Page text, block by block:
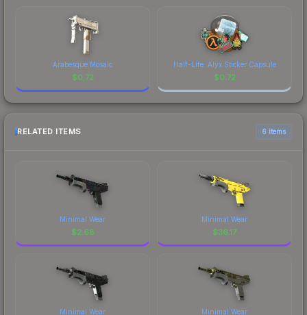
Arabesque Mosaic
$0.72
Half-Life: Alyx Sticker Capsule
$0.72
RELATED ITEMS 6 items
Minimal Wear
$2.68
Minimal Wear
$36.17
Minimal Wear Minimal Wear